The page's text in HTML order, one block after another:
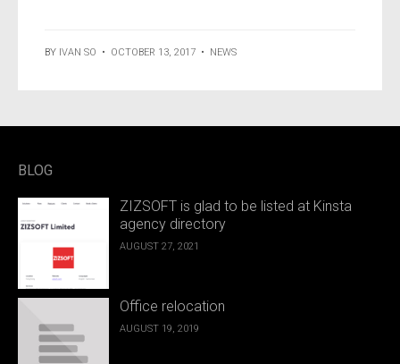
BY IVAN SO • OCTOBER 13, 2017 • NEWS
BLOG
ZIZSOFT is glad to be listed at Kinsta
agency directory
AUGUST 27, 2021
Office relocation
AUGUST 19, 2019